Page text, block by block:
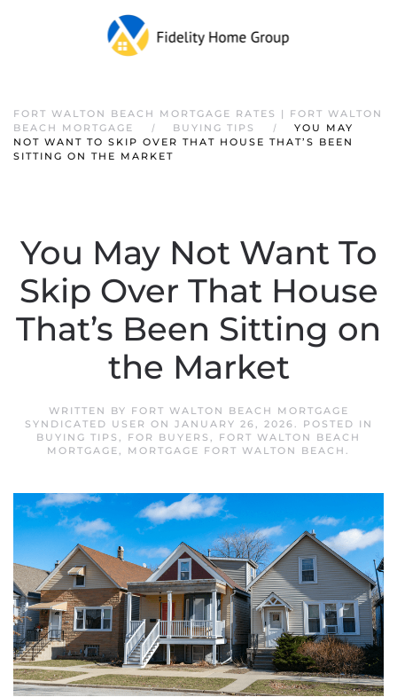
FORT WALTON BEACH MORTGAGE RATES | FORT WALTON
BEACH MORTGAGE
BUYING TIPS
YOU MAY
NOT WANT TO SKIP OVER THAT HOUSE THAT’S BEEN
SITTING ON THE MARKET
You May Not Want To
Skip Over That House
That’s Been Sitting on
the Market
WRITTEN BY FORT WALTON BEACH MORTGAGE
SYNDICATED USER ON JANUARY 26, 2026. POSTED IN
BUYING TIPS , FOR BUYERS , FORT WALTON BEACH
MORTGAGE, MORTGAGE FORT WALTON BEACH .